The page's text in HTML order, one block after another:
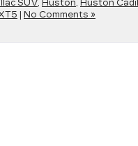
SUV, Huston, Huston
No Comments »